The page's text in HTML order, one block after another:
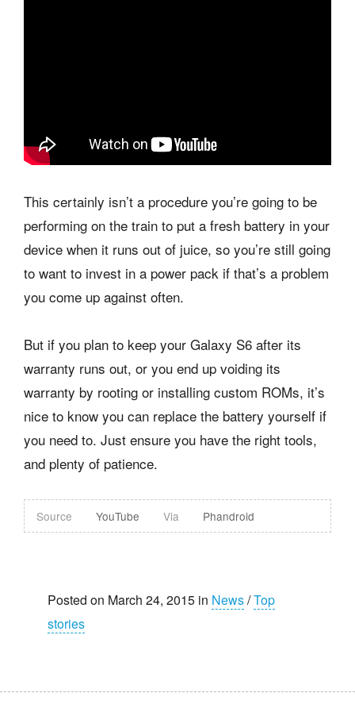
This certainly isn’t a procedure you’re going to be
performing on the train to put a fresh battery in your
device when it runs out of juice, so you’re still going
to want to invest in a power pack if that’s a problem
you come up against often.
But if you plan to keep your Galaxy S6 after its
warranty runs out, or you end up voiding its
warranty by rooting or installing custom ROMs, it’s
nice to know you can replace the battery yourself if
you need to. Just ensure you have the right tools,
and plenty of patience.
Source YouTube Via Phandroid
Posted on March 24, 2015 in News/Top
stories